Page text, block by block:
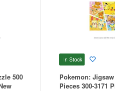
500
In Stock
Pokemon:
Pieces 300-3171